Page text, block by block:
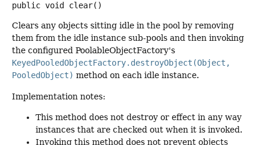
public void clear()
Clears any objects sitting idle in the pool by removing
them from the idle instance sub-pools and then invoking
the configured PoolableObjectFactory's
KeyedPooledObjectFactory.destroyObject(Object,
PooledObject) method on each idle instance.
Implementation notes:
This method does not destroy or effect in any way
instances that are checked out when it is invoked.
Invoking this method does not prevent objects